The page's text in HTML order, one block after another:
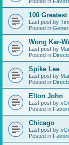
100
Last post by Tim
Posted in
Wong Kar-
Last post by
Posted in
Spike Lee
Last post by
Posted in
Elton John
Last post by
Posted in
Chicago
Last post by
Posted in